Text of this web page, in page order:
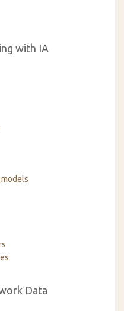
with IA
Data